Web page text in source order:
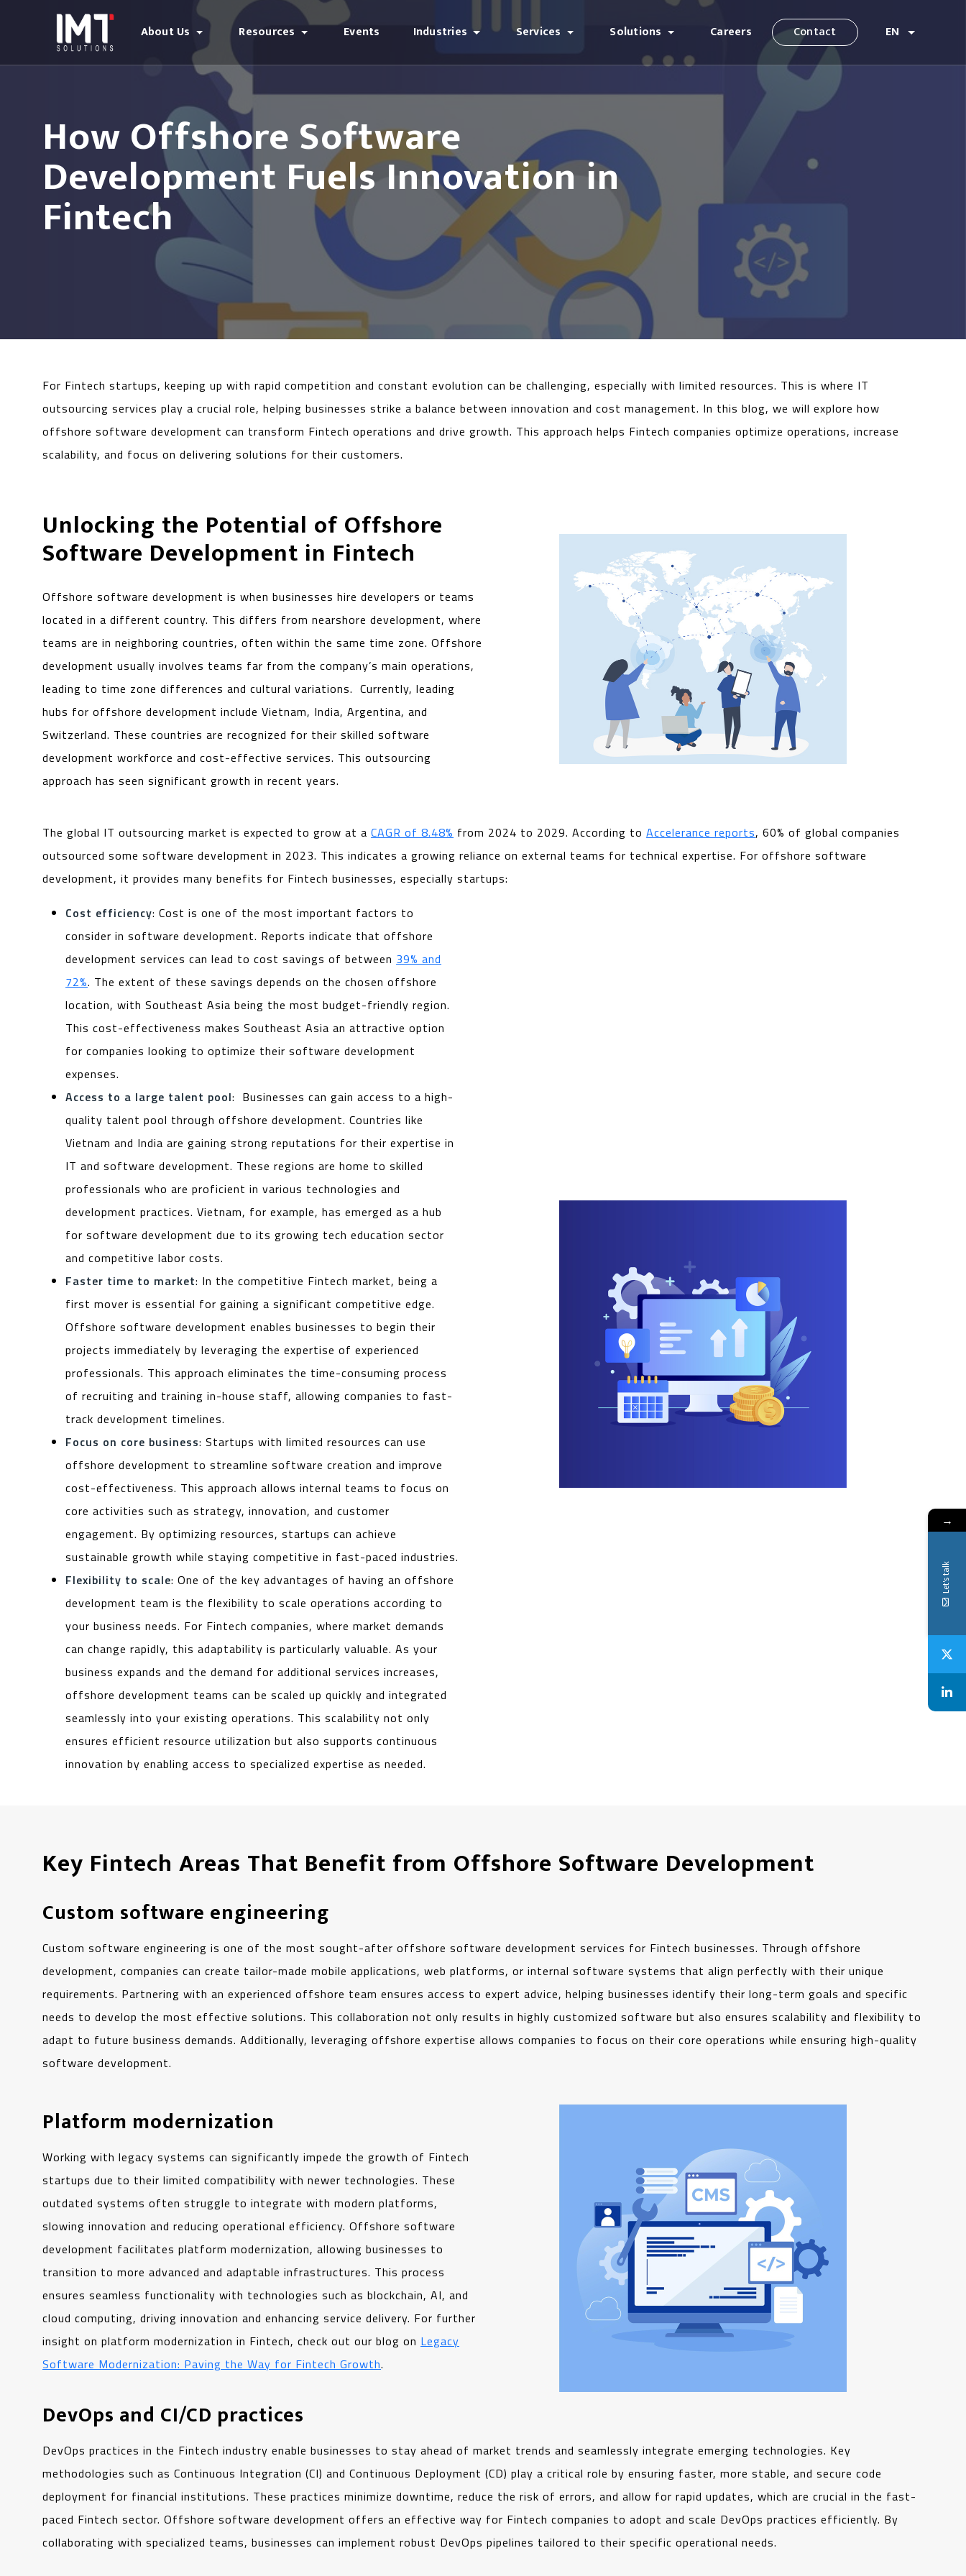
About Us Resources Events Industries Services Solutions Careers Contact EN
How Offshore Software
Development Fuels Innovation in
Fintech
For Fintech startups, keeping up with rapid competition and constant evolution can be challenging, especially with limited resources. This is where IT
outsourcing services play a crucial role, helping businesses strike a balance between innovation and cost management. In this blog, we will explore how
offshore software development can transform Fintech operations and drive growth. This approach helps Fintech companies optimize operations, increase
scalability, and focus on delivering solutions for their customers.
Unlocking the Potential of Offshore
Software Development in Fintech
Offshore software development is when businesses hire developers or teams
located in a different country. This differs from nearshore development, where
teams are in neighboring countries, often within the same time zone. Offshore
development usually involves teams far from the company’s main operations,
leading to time zone differences and cultural variations. Currently, leading
hubs for offshore development include Vietnam, India, Argentina, and
Switzerland. These countries are recognized for their skilled software
development workforce and cost-effective services. This outsourcing
approach has seen significant growth in recent years.
The global IT outsourcing market is expected to grow at aCAGR of 8.48% from 2024 to 2029. According toAccelerance reports, 60% of global companies
outsourced some software development in 2023. This indicates a growing reliance on external teams for technical expertise. For offshore software
development, it provides many benefits for Fintech businesses, especially startups:
Cost efficiency: Cost is one of the most important factors to
consider in software development. Reports indicate that offshore
development services can lead to cost savings of between 39% and
72%. The extent of these savings depends on the chosen offshore
location, with Southeast Asia being the most budget-friendly region.
This cost-effectiveness makes Southeast Asia an attractive option
for companies looking to optimize their software development
expenses.
Access to a large talent pool: Businesses can gain access to a high-
quality talent pool through offshore development. Countries like
Vietnam and India are gaining strong reputations for their expertise in
IT and software development. These regions are home to skilled
professionals who are proficient in various technologies and
development practices. Vietnam, for example, has emerged as a hub
for software development due to its growing tech education sector
and competitive labor costs.
Faster time to market: In the competitive Fintech market, being a
first mover is essential for gaining a significant competitive edge.
Offshore software development enables businesses to begin their
projects immediately by leveraging the expertise of experienced
professionals. This approach eliminates the time-consuming process
of recruiting and training in-house staff, allowing companies to fast-
track development timelines.
Focus on core business: Startups with limited resources can use
offshore development to streamline software creation and improve
cost-effectiveness. This approach allows internal teams to focus on
core activities such as strategy, innovation, and customer
engagement. By optimizing resources, startups can achieve
sustainable growth while staying competitive in fast-paced industries.
Flexibility to scale: One of the key advantages of having an offshore
development team is the flexibility to scale operations according to
your business needs. For Fintech companies, where market demands
can change rapidly, this adaptability is particularly valuable. As your
business expands and the demand for additional services increases,
offshore development teams can be scaled up quickly and integrated
seamlessly into your existing operations. This scalability not only
ensures efficient resource utilization but also supports continuous
innovation by enabling access to specialized expertise as needed.
Key Fintech Areas That Benefit from Offshore Software Development
Custom software engineering
Custom software engineering is one of the most sought-after offshore software development services for Fintech businesses. Through offshore
development, companies can create tailor-made mobile applications, web platforms, or internal software systems that align perfectly with their unique
requirements. Partnering with an experienced offshore team ensures access to expert advice, helping businesses identify their long-term goals and specific
needs to develop the most effective solutions. This collaboration not only results in highly customized software but also ensures scalability and flexibility to
adapt to future business demands. Additionally, leveraging offshore expertise allows companies to focus on their core operations while ensuring high-quality
software development.
Platform modernization
Working with legacy systems can significantly impede the growth of Fintech
startups due to their limited compatibility with newer technologies. These
outdated systems often struggle to integrate with modern platforms,
slowing innovation and reducing operational efficiency. Offshore software
development facilitates platform modernization, allowing businesses to
transition to more advanced and adaptable infrastructures. This process
ensures seamless functionality with technologies such as blockchain, AI, and
cloud computing, driving innovation and enhancing service delivery. For further
insight on platform modernization in Fintech, check out our blog on Legacy
Software Modernization: Paving the Way for Fintech Growth.
DevOps and CI/CD practices
DevOps practices in the Fintech industry enable businesses to stay ahead of market trends and seamlessly integrate emerging technologies. Key
methodologies such as Continuous Integration (CI) and Continuous Deployment (CD) play a critical role by ensuring faster, more stable, and secure code
deployment for financial institutions. These practices minimize downtime, reduce the risk of errors, and allow for rapid updates, which are crucial in the fast-
paced Fintech sector. Offshore software development offers an effective way for Fintech companies to adopt and scale DevOps practices efficiently. By
collaborating with specialized teams, businesses can implement robust DevOps pipelines tailored to their specific operational needs.
→
Let's talk